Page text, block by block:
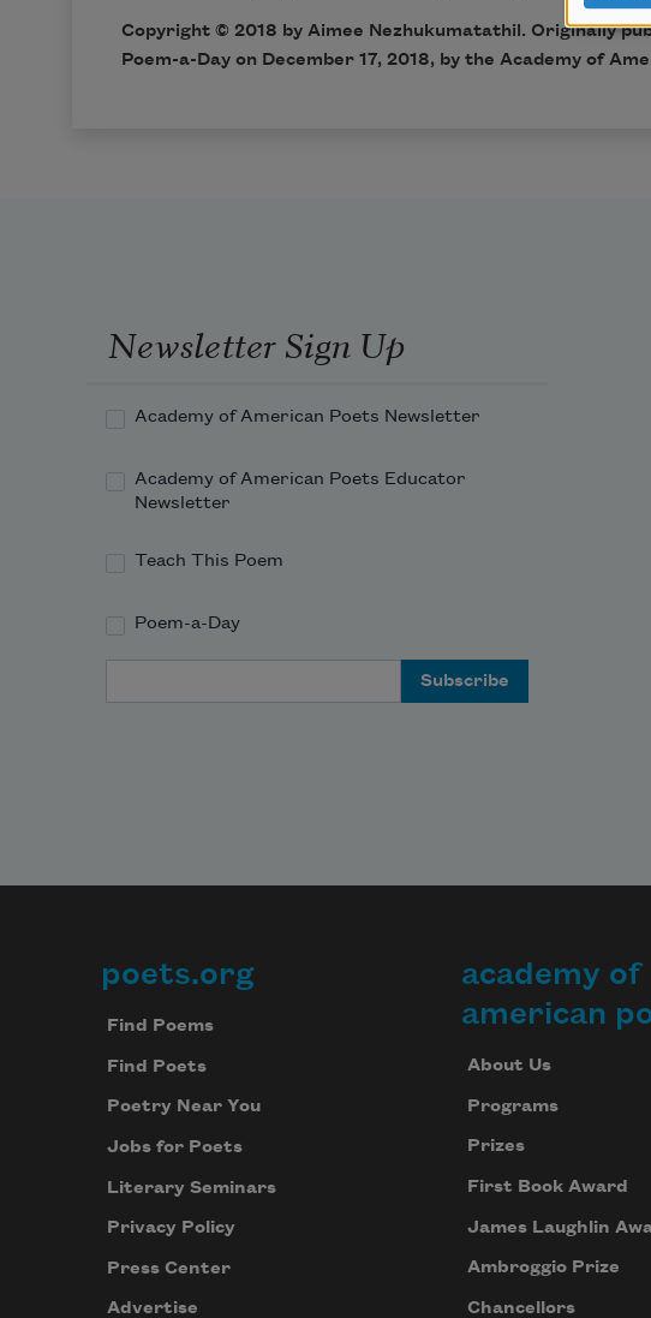
Copyright © 2018 by Aimee Nezhukumatathil. Originally
Poem-a-Day on December 17, 2018, by the Academy of
Newsletter Sign Up
Academy of American Poets Newsletter
Academy of American Poets Educator
Newsletter
Teach This Poem
Poem-a-Day
Footer
poets.org
Find Poems
Find Poets
Poetry Near You
Jobs for Poets
Literary Seminars
Privacy Policy
Press Center
Advertise
academy of
american
About Us
Programs
Prizes
First Book Award
James Laughlin
Ambroggio Prize
Chancellors